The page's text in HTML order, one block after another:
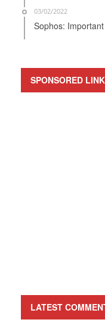
03/02/2022
Sophos:
SPONSORED
LATEST